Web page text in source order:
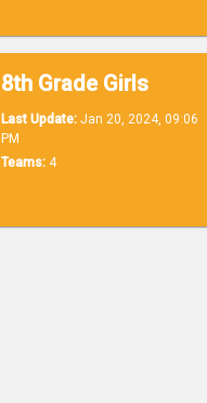
8th Grade Girls
Last Update: Jan 20, 2024, 09:06
PM
Teams: 4